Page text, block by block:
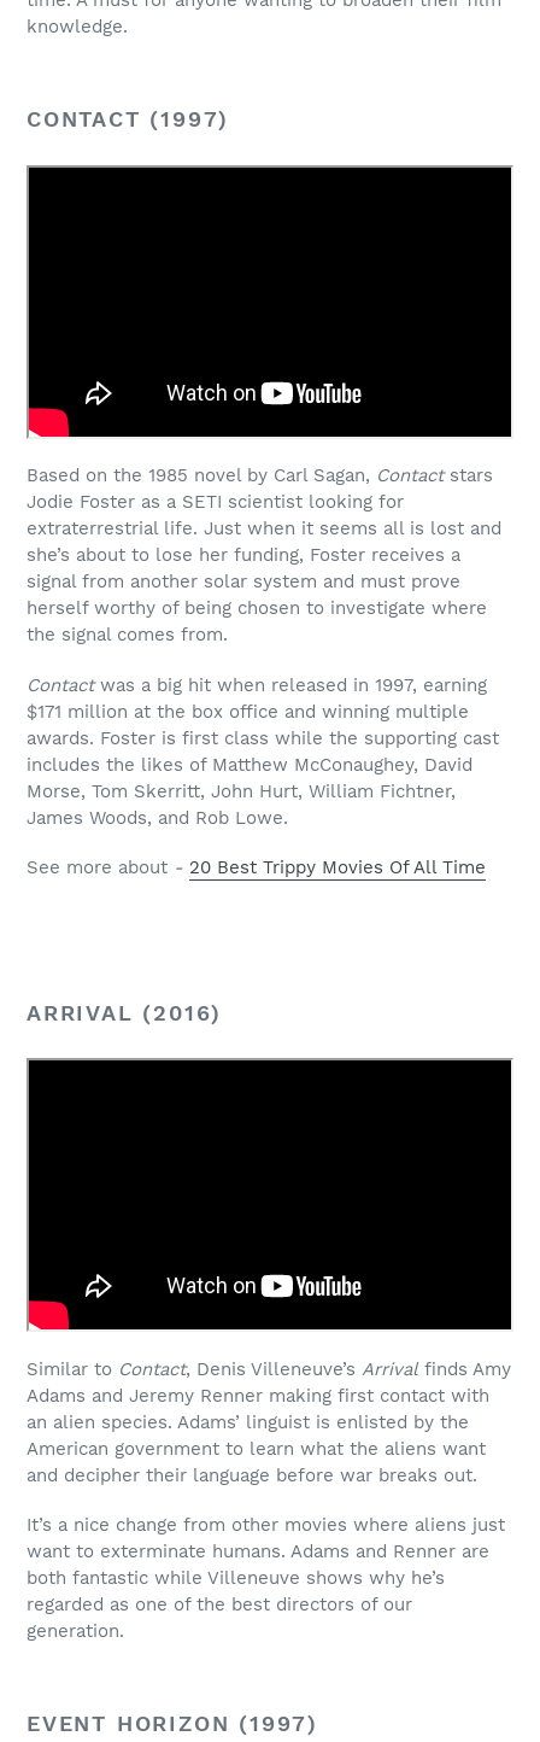
knowledge.
CONTACT (1997)
Based on the 1985 novel by Carl Sagan, Contactstars
Jodie Foster as a SETI scientist looking for
extraterrestrial life. Just when it seems all is lost and
she’s about to lose her funding, Foster receives a
signal from another solar system and must prove
herself worthy of being chosen to investigate where
the signal comes from.
Contactwas a big hit when released in 1997, earning
$171 million at the box office and winning multiple
awards. Foster is first class while the supporting cast
includes the likes of Matthew McConaughey, David
Morse, Tom Skerritt, John Hurt, William Fichtner,
James Woods, and Rob Lowe.
See more about - 20 Best Trippy Movies Of All Time
ARRIVAL (2016)
Similar to Contact, Denis Villeneuve’s Arrival finds Amy
Adams and Jeremy Renner making first contact with
an alien species. Adams’ linguist is enlisted by the
American government to learn what the aliens want
and decipher their language before war breaks out.
It’s a nice change from other movies where aliens just
want to exterminate humans. Adams and Renner are
both fantastic while Villeneuve shows why he’s
regarded as one of the best directors of our
generation.
EVENT HORIZON (1997)